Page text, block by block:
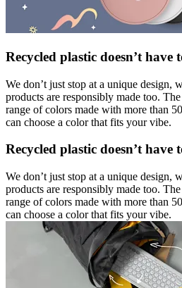
Recycled plastic doesn’t have
We don’t just stop at a unique design,
products are responsibly made too.
range of colors made with more than
can choose a color that fits your vibe.
Recycled plastic doesn’t have
We don’t just stop at a unique design,
products are responsibly made too.
range of colors made with more than
can choose a color that fits your vibe.